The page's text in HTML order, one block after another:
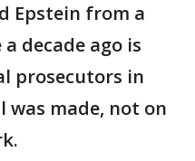
Epstein from a
decade ago is
prosecutors in
was made, not on